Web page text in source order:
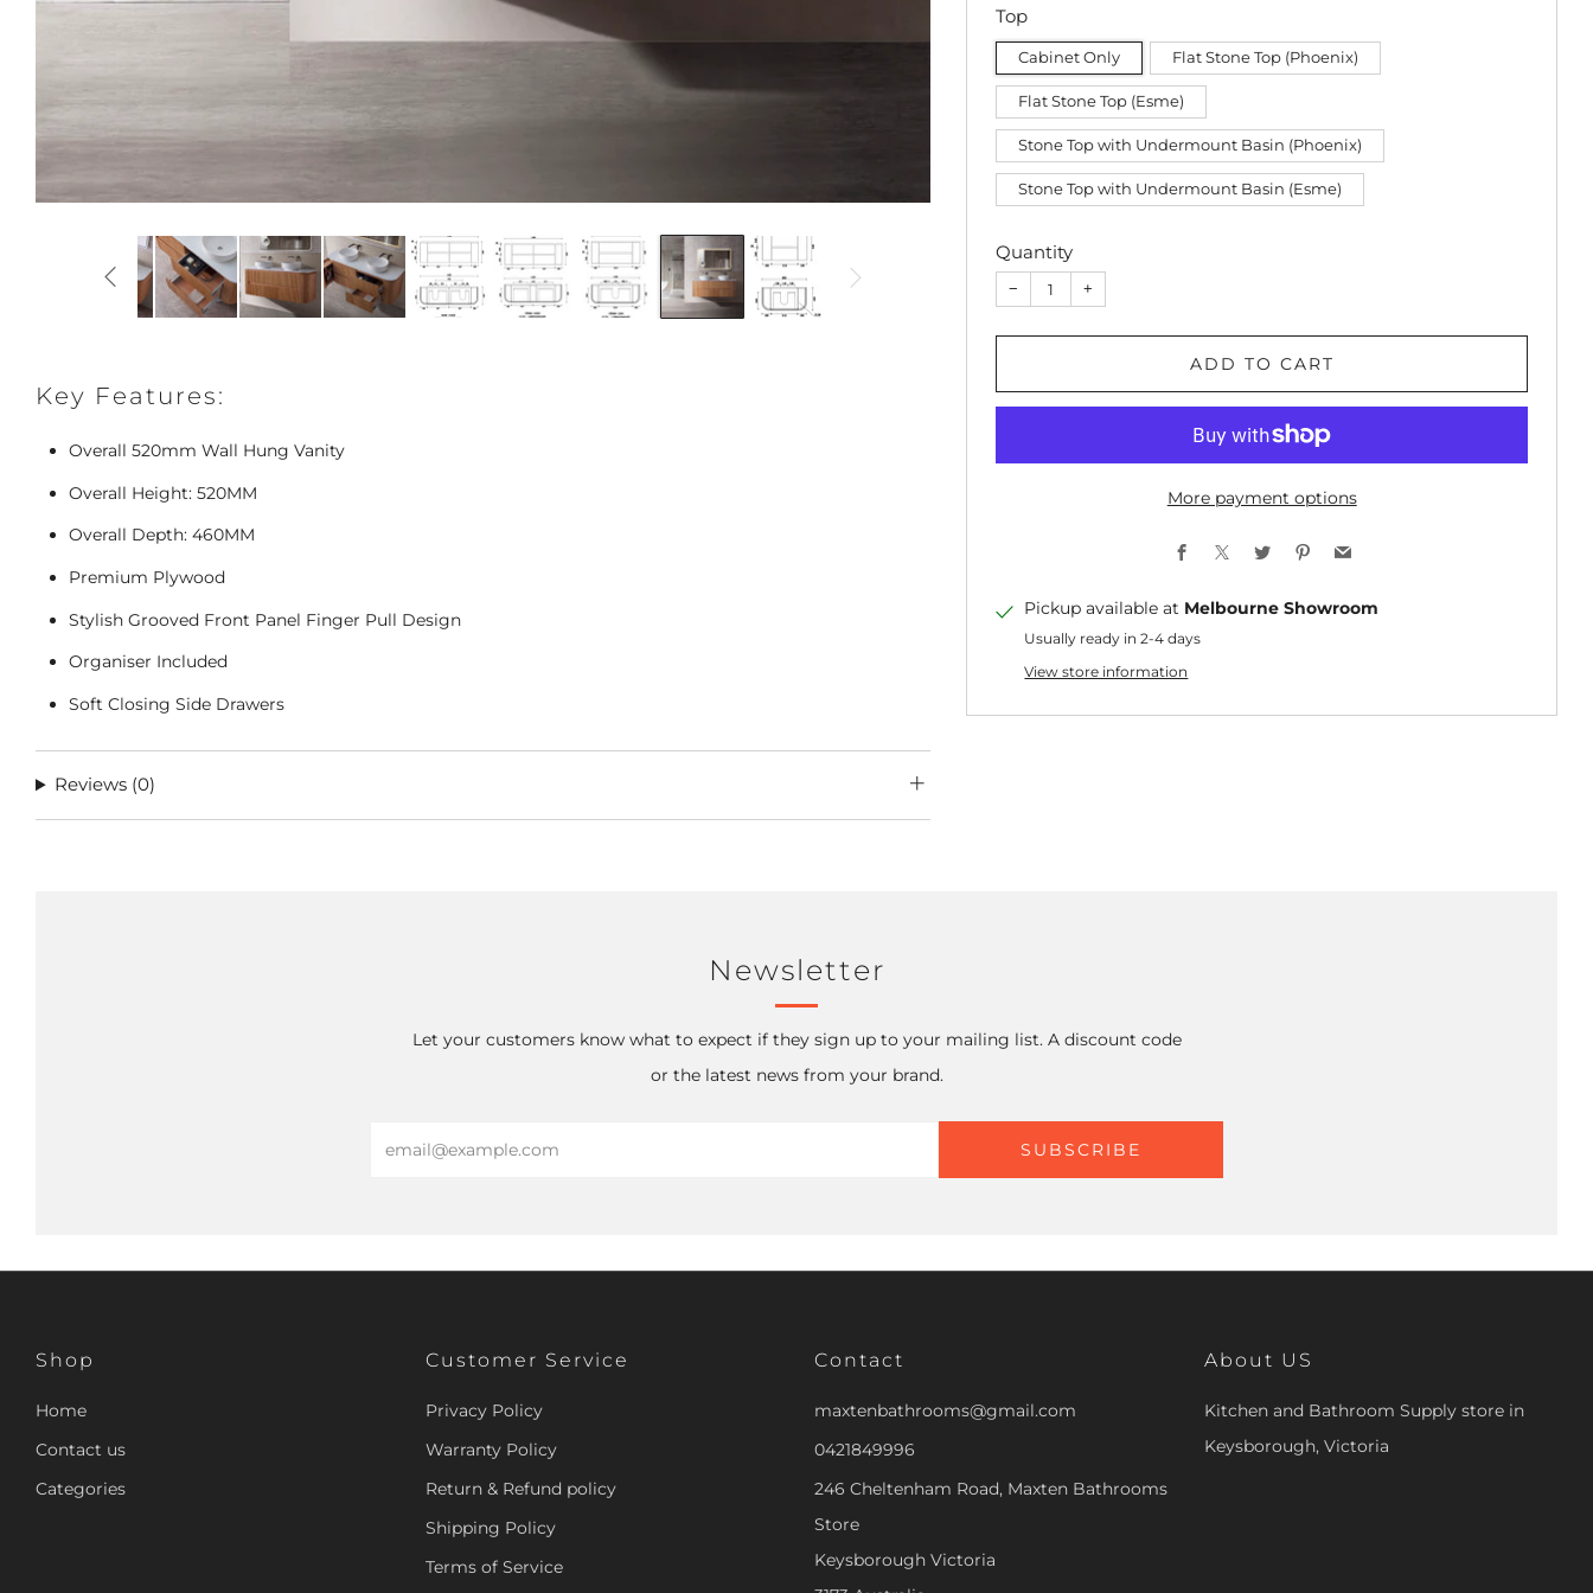
Top
Cabinet Only Flat Stone Top (Phoenix)
Flat Stone Top (Esme)
Stone Top with Undermount Basin (Phoenix)
Stone Top with Undermount Basin (Esme)
Quantity
− +
ADD TO CART
More payment options
Facebook
X TwitterPinterest
Email
Pickup available at Melbourne Showroom
Usually ready in 2-4 days
View store information
Key Features:
Overall 520mm Wall Hung Vanity
Overall Height: 520MM
Overall Depth: 460MM
Premium Plywood
Stylish Grooved Front Panel Finger Pull Design
Organiser Included
Soft Closing Side Drawers
Reviews (0)
Newsletter
Let your customers know what to expect if they sign up to your mailing list. A discount code
or the latest news from your brand.
SUBSCRIBE
Shop
Home
Contact us
Categories
Customer Service
Privacy Policy
Warranty Policy
Return & Refund policy
Shipping Policy
Terms of Service
Contact
maxtenbathrooms@gmail.com
0421849996
246 Cheltenham Road, Maxten Bathrooms
Store
Keysborough Victoria
About US
Kitchen and Bathroom Supply store in
Keysborough, Victoria